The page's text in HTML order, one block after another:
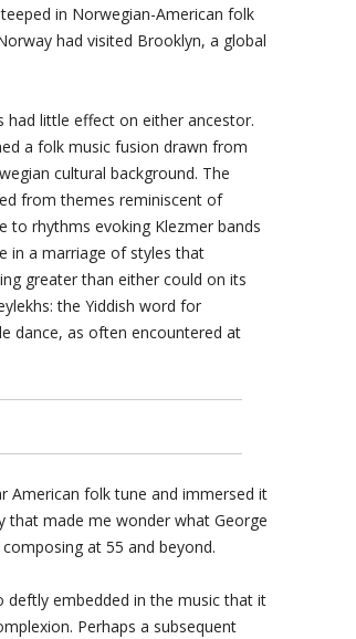
in Norwegian-American folk
had visited Brooklyn, a global
little effect on either ancestor.
a folk music fusion drawn from
cultural background. The
from themes reminiscent of
to rhythms evoking Klezmer bands
in a marriage of styles that
greater than either could on its
the Yiddish word for
dance, as often encountered at
American folk tune and immersed it
that made me wonder what George
at 55 and beyond.
deftly embedded in the music that it
Perhaps a subsequent